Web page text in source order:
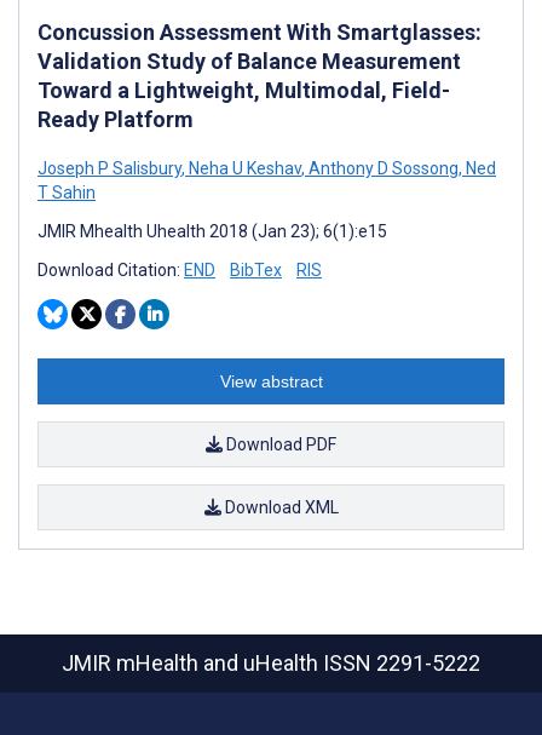
Concussion Assessment With Smartglasses:
Validation Study of Balance Measurement
Toward a Lightweight, Multimodal, Field-
Ready Platform
Joseph P Salisbury, Neha U Keshav, Anthony D Sossong, Ned
T Sahin
JMIR Mhealth Uhealth 2018 (Jan 23); 6(1):e15
Download Citation: END BibTex RIS
View abstract
Download PDF
Download XML
JMIR mHealth and uHealth ISSN 2291-5222